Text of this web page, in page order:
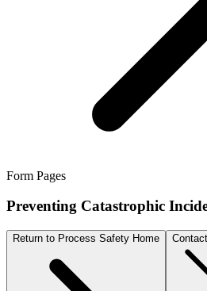
Form Pages
Preventing Catastrophic
Return to Process Safety Home